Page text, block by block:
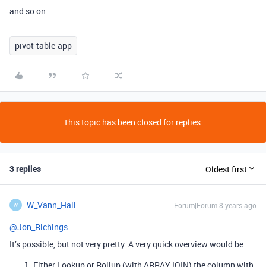
and so on.
pivot-table-app
This topic has been closed for replies.
3 replies Oldest first
W W_Vann_Hall Forum|Forum|8 years ago
@Jon_Richings
It’s possible, but not very pretty. A very quick overview would be